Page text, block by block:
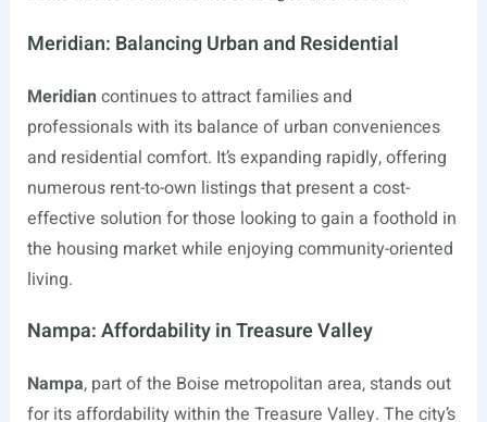
Meridian: Balancing Urban and Residential
Meridian continues to attract families and
professionals with its balance of urban conveniences
and residential comfort. It’s expanding rapidly, offering
numerous rent-to-own listings that present a cost-
effective solution for those looking to gain a foothold in
the housing market while enjoying community-oriented
living.
Nampa: Affordability in Treasure Valley
Nampa, part of the Boise metropolitan area, stands out
for its affordability within the Treasure Valley. The city’s